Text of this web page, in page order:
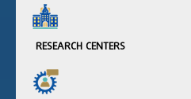
RESEARCH CENTERS